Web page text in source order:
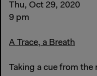
Thu, Oct 29, 2020
9 pm
A Trace, a Breath
Taking a cue from